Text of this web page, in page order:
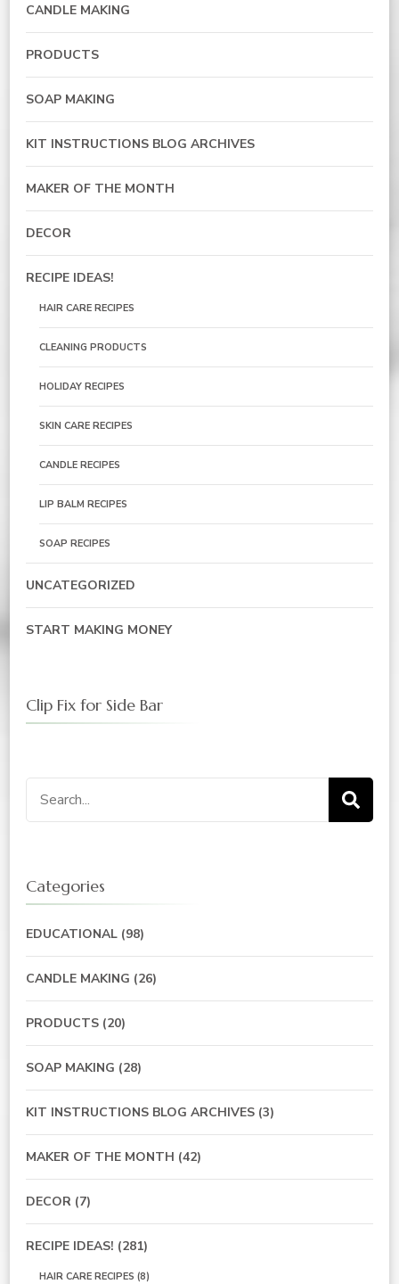
CANDLE MAKING
PRODUCTS
SOAP MAKING
KIT INSTRUCTIONS BLOG ARCHIVES
MAKER OF THE MONTH
DECOR
RECIPE IDEAS!
HAIR CARE RECIPES
CLEANING PRODUCTS
HOLIDAY RECIPES
SKIN CARE RECIPES
CANDLE RECIPES
LIP BALM RECIPES
SOAP RECIPES
UNCATEGORIZED
START MAKING MONEY
Clip Fix for Side Bar
Search
for:
Categories
EDUCATIONAL (98)
CANDLE MAKING (26)
PRODUCTS (20)
SOAP MAKING (28)
KIT INSTRUCTIONS BLOG ARCHIVES (3)
MAKER OF THE MONTH (42)
DECOR (7)
RECIPE IDEAS! (281)
HAIR CARE RECIPES (8)